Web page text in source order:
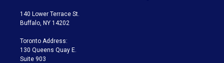
t
e
a
g
a
m
140 Lower Terrace St.
Buffalo, NY 14202
Toronto Address:
130 Queens Quay E.
Suite 903